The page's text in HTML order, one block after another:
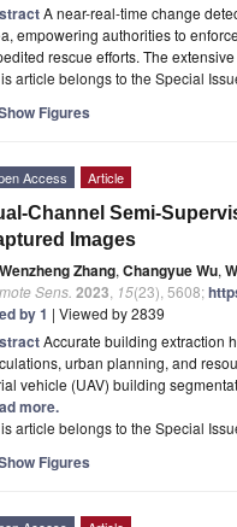
A near-real-time change
empowering authorities to
rescue efforts. The
article belongs to the Special
Figures
Access Article
Channel Semi-
Images
Wenzheng Zhang, Changyue Wu,
Sens. 2023 15(23), 5608;
by 1 | Viewed by 2839
Accurate building extraction
urban planning, and
vehicle (UAV) building
more.
article belongs to the Special
Figures